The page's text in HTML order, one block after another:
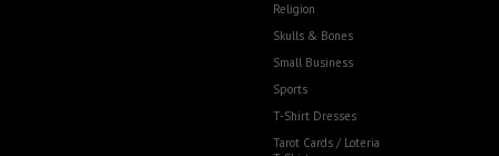
Religion
Skulls & Bones
Small Business
Sports
T-Shirt Dresses
Tarot Cards / Loteria